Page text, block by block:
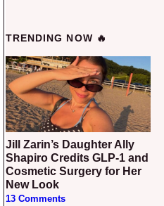
TRENDING NOW 🔥
Jill Zarin’s Daughter Ally
Shapiro Credits GLP-1 and
Cosmetic Surgery for Her
New Look
13 Comments